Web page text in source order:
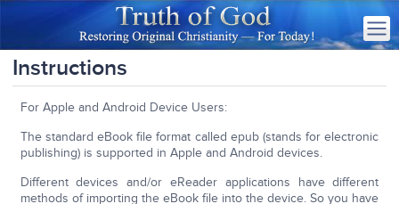
Instructions
For Apple and Android Device Users:
The standard eBook file format called epub (stands for electronic
publishing) is supported in Apple and Android devices.
Different devices and/or eReader applications have different
methods of importing the eBook file into the device. So you have